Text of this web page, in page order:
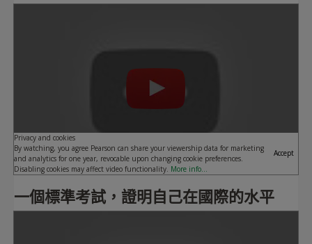
Privacy and cookies
By watching, you agree Pearson can share your viewership data for marketing
and analytics for one year, revocable upon changing cookie preferences.
Disabling cookies may affect video functionality. More info...
Accept
一個標準考試，證明自己在國際的水平